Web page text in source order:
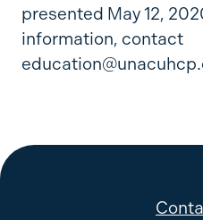
presented May 12,
information, contact